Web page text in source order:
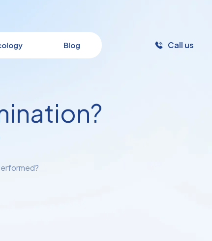
Blog Call us